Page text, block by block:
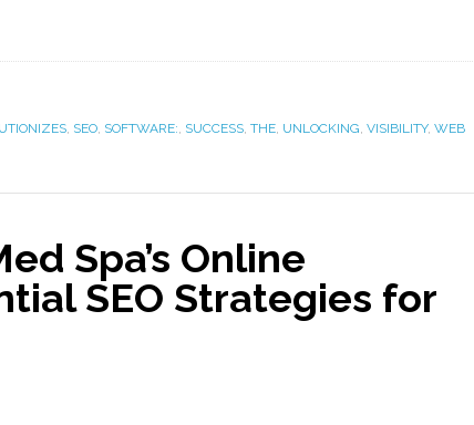
, SEO, SOFTWARE:, SUCCESS, THE, UNLOCKING, VISIBILITY, WEB
Spa’s Online
SEO Strategies for